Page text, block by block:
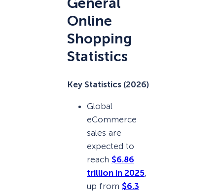
Online
Shopping
Statistics
Key Statistics (2026)
Global
eCommerce
sales are
expected to
reach $6.86
trillion in 2025
up from $6.3